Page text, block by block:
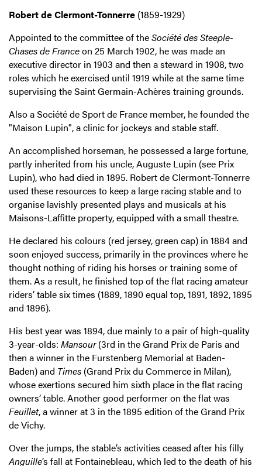
Robert de Clermont-Tonnerre (1859-1929)
Appointed to the committee of theSociété des Steeple-
Chases de Franceon 25 March 1902, he was made an
executive director in 1903 and then a steward in 1908, two
roles which he exercised until 1919 while at the same time
supervising the Saint Germain-Achères training grounds.
Also a Société de Sport de France member, he founded the
"Maison Lupin", a clinic for jockeys and stable staff.
An accomplished horseman, he possessed a large fortune,
partly inherited from his uncle, Auguste Lupin (see Prix
Lupin), who had died in 1895. Robert de Clermont-Tonnerre
used these resources to keep a large racing stable and to
organise lavishly presented plays and musicals at his
Maisons-Laffitte property, equipped with a small theatre.
He declared his colours (red jersey, green cap) in 1884 and
soon enjoyed success, primarily in the provinces where he
thought nothing of riding his horses or training some of
them. As a result, he finished top of the flat racing amateur
riders’ table six times (1889, 1890 equal top, 1891, 1892, 1895
and 1896).
His best year was 1894, due mainly to a pair of high-quality
3-year-olds: Mansour(3rd in the Grand Prix de Paris and
then a winner in the Furstenberg Memorial at Baden-
Baden) and Times (Grand Prix du Commerce in Milan),
whose exertions secured him sixth place in the flat racing
owners’ table. Another good performer on the flat was
Feuillet, a winner at 3 in the 1895 edition of the Grand Prix
de Vichy.
Over the jumps, the stable’s activities ceased after his filly
Anguille’s fall at Fontainebleau, which led to the death of his